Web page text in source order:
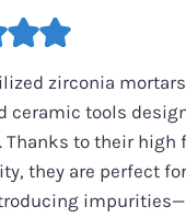
zirconia
ceramic tools
Thanks to their high
they are perfect